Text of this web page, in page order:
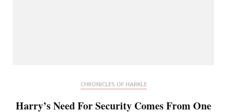
CHRONICLES OF HARKLE
Harry’s Need For Security Comes From One